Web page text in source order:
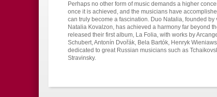
Perhaps no other form of music demands a higher
once it is achieved, and the musicians have
can truly become a fascination. Duo Natalia, founded
Natalia Kovalzon, has achieved a harmony far beyond
released their first album, La Folia, with works by
Schubert, Antonín Dvořák, Bela Bartók, Henryk
dedicated to great Russian musicians such as
Stravinsky.